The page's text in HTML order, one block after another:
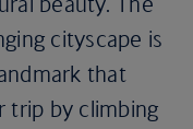
cityscape is
that
trip by climbing